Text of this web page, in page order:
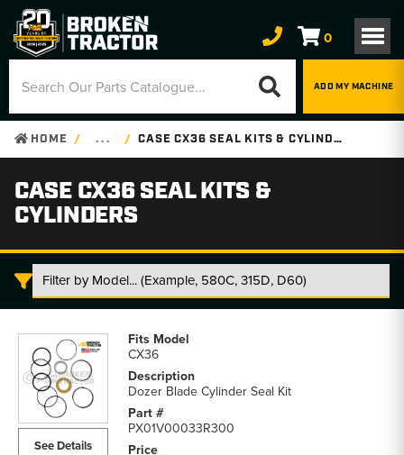
0
ADD MY MACHINE
HOME . . . CASE CX36 SEAL KITS & CYLINDERS
CASE CX36 SEAL KITS &
CYLINDERS
CX36
Cylinders
parts
See Details
CX36
Dozer Blade Cylinder Seal Kit
PX01V00033R300